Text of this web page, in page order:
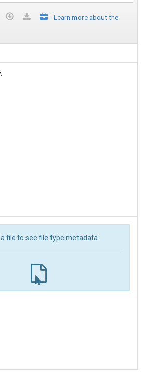
Learn more about the
file to see file type metadata.